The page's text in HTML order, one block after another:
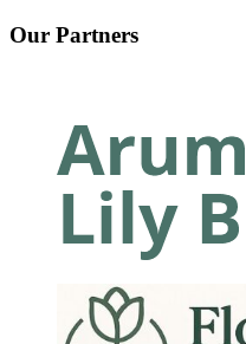
Our Partners